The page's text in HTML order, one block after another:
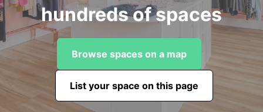
hundreds of spaces
Browse spaces on a map
List your space on this page